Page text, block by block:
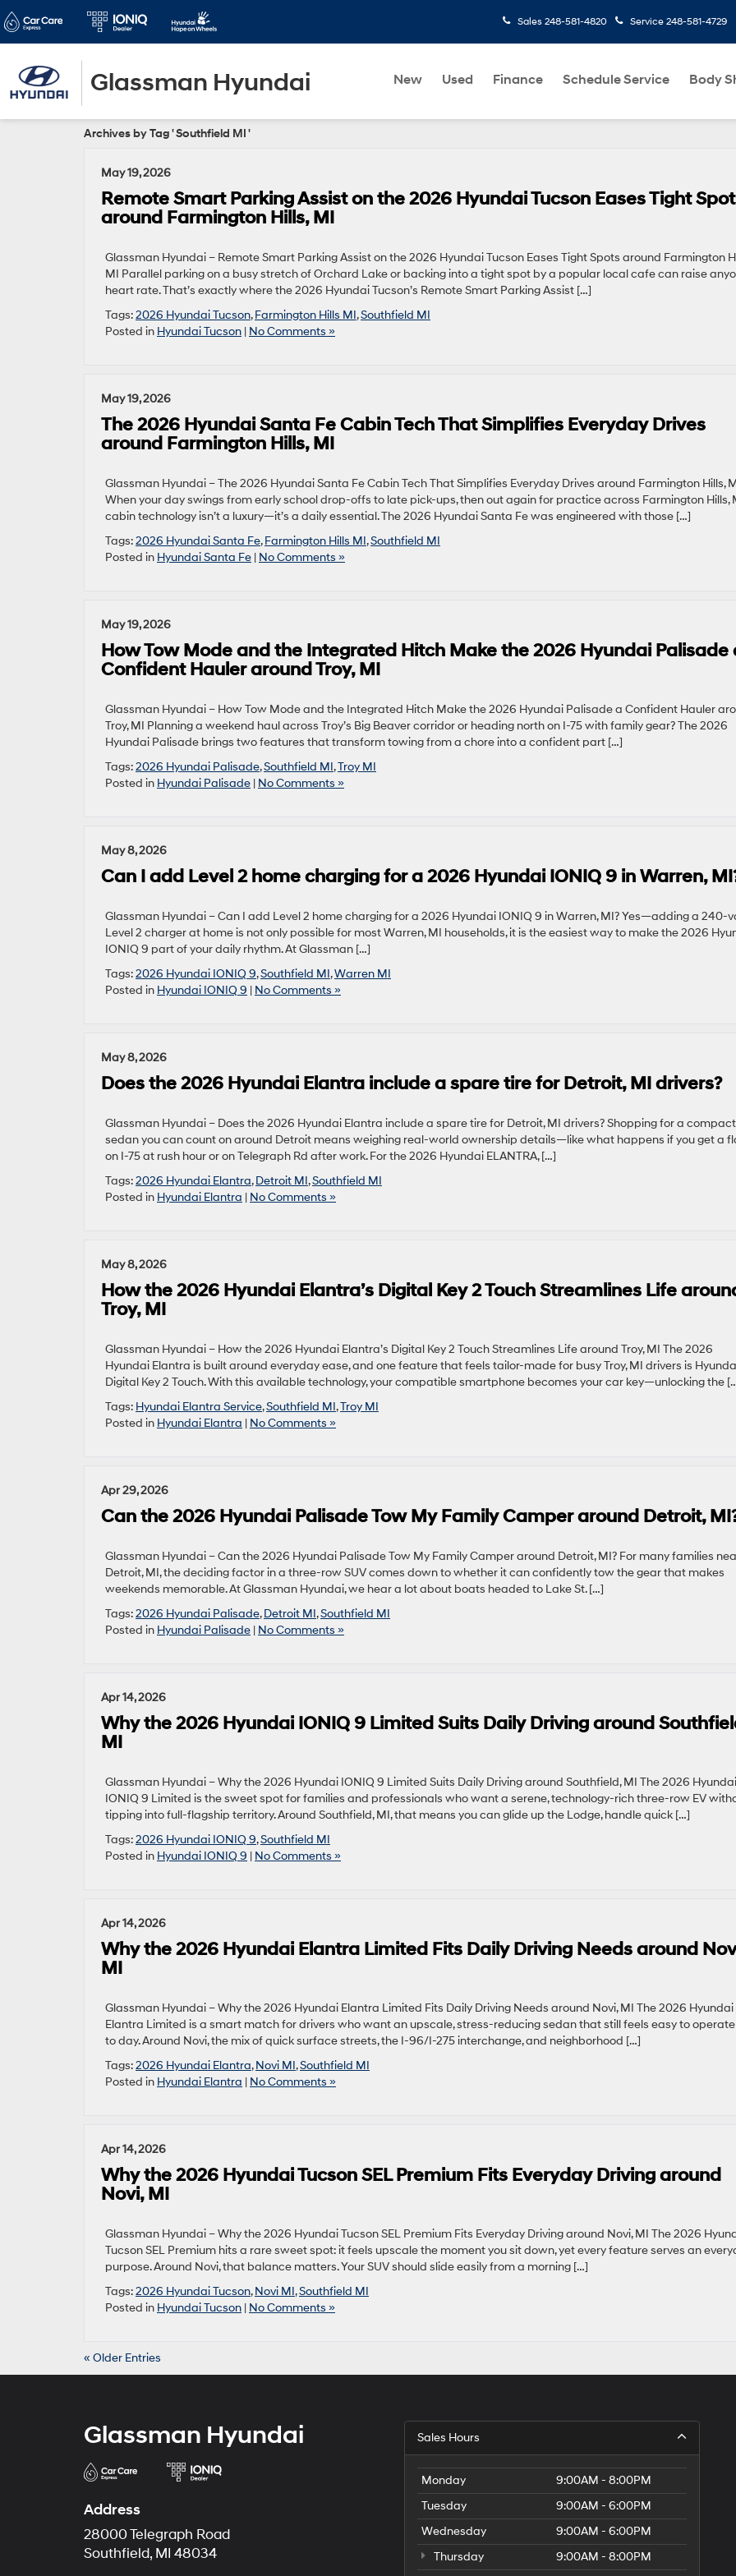
Glassman Hyundai
Sales 248-581-4820 Service 248-581-4729
New Used Finance Schedule Service Body
Archives by Tag ' Southfield MI '
May 19, 2026
Remote Smart Parking Assist on the 2026 Hyundai Tucson Eases Tight
around Farmington Hills, MI
Glassman Hyundai – Remote Smart Parking Assist on the 2026 Hyundai Tucson Eases Tight Spots around Farmington
MI Parallel parking on a busy stretch of Orchard Lake or backing into a tight spot by a popular local cafe can raise
heart rate. That’s exactly where the 2026 Hyundai Tucson’s Remote Smart Parking Assist […]
Tags:2026 Hyundai Tucson,Farmington Hills MI,Southfield MI
Posted in Hyundai Tucson | No Comments »
May 19, 2026
The 2026 Hyundai Santa Fe Cabin Tech That Simplifies Everyday Drives
around Farmington Hills, MI
Glassman Hyundai – The 2026 Hyundai Santa Fe Cabin Tech That Simplifies Everyday Drives around Farmington Hills,
When your day swings from early school drop-offs to late pick-ups, then out again for practice across Farmington Hills,
cabin technology isn’t a luxury—it’s a daily essential. The 2026 Hyundai Santa Fe was engineered with those […]
Tags:2026 Hyundai Santa Fe,Farmington Hills MI,Southfield MI
Posted in Hyundai Santa Fe | No Comments »
May 19, 2026
How Tow Mode and the Integrated Hitch Make the 2026 Hyundai Palisade
Confident Hauler around Troy, MI
Glassman Hyundai – How Tow Mode and the Integrated Hitch Make the 2026 Hyundai Palisade a Confident Hauler
Troy, MI Planning a weekend haul across Troy’s Big Beaver corridor or heading north on I-75 with family gear? The 2026
Hyundai Palisade brings two features that transform towing from a chore into a confident part […]
Tags:2026 Hyundai Palisade,Southfield MI,Troy MI
Posted in Hyundai Palisade | No Comments »
May 8, 2026
Can I add Level 2 home charging for a 2026 Hyundai IONIQ 9 in Warren,
Glassman Hyundai – Can I add Level 2 home charging for a 2026 Hyundai IONIQ 9 in Warren, MI? Yes—adding a 240-
Level 2 charger at home is not only possible for most Warren, MI households, it is the easiest way to make the 2026
IONIQ 9 part of your daily rhythm. At Glassman […]
Tags:2026 Hyundai IONIQ 9,Southfield MI,Warren MI
Posted in Hyundai IONIQ 9 | No Comments »
May 8, 2026
Does the 2026 Hyundai Elantra include a spare tire for Detroit, MI drivers?
Glassman Hyundai – Does the 2026 Hyundai Elantra include a spare tire for Detroit, MI drivers? Shopping for a compact
sedan you can count on around Detroit means weighing real-world ownership details—like what happens if you get a
on I-75 at rush hour or on Telegraph Rd after work. For the 2026 Hyundai ELANTRA, […]
Tags:2026 Hyundai Elantra,Detroit MI,Southfield MI
Posted in Hyundai Elantra | No Comments »
May 8, 2026
How the 2026 Hyundai Elantra’s Digital Key 2 Touch Streamlines Life
Troy, MI
Glassman Hyundai – How the 2026 Hyundai Elantra’s Digital Key 2 Touch Streamlines Life around Troy, MI The 2026
Hyundai Elantra is built around everyday ease, and one feature that feels tailor-made for busy Troy, MI drivers is
Digital Key 2 Touch. With this available technology, your compatible smartphone becomes your car key—unlocking the
Tags: Hyundai Elantra Service,Southfield MI,Troy MI
Posted in Hyundai Elantra | No Comments »
Apr 29, 2026
Can the 2026 Hyundai Palisade Tow My Family Camper around Detroit,
Glassman Hyundai – Can the 2026 Hyundai Palisade Tow My Family Camper around Detroit, MI? For many families
Detroit, MI, the deciding factor in a three-row SUV comes down to whether it can confidently tow the gear that makes
weekends memorable. At Glassman Hyundai, we hear a lot about boats headed to Lake St. […]
Tags:2026 Hyundai Palisade,Detroit MI,Southfield MI
Posted in Hyundai Palisade | No Comments »
Apr 14, 2026
Why the 2026 Hyundai IONIQ 9 Limited Suits Daily Driving around
MI
Glassman Hyundai – Why the 2026 Hyundai IONIQ 9 Limited Suits Daily Driving around Southfield, MI The 2026 Hyundai
IONIQ 9 Limited is the sweet spot for families and professionals who want a serene, technology-rich three-row EV
tipping into full-flagship territory. Around Southfield, MI, that means you can glide up the Lodge, handle quick […]
Tags:2026 Hyundai IONIQ 9,Southfield MI
Posted in Hyundai IONIQ 9 | No Comments »
Apr 14, 2026
Why the 2026 Hyundai Elantra Limited Fits Daily Driving Needs around
MI
Glassman Hyundai – Why the 2026 Hyundai Elantra Limited Fits Daily Driving Needs around Novi, MI The 2026 Hyundai
Elantra Limited is a smart match for drivers who want an upscale, stress-reducing sedan that still feels easy to
to day. Around Novi, the mix of quick surface streets, the I-96/I-275 interchange, and neighborhood […]
Tags:2026 Hyundai Elantra,Novi MI,Southfield MI
Posted in Hyundai Elantra | No Comments »
Apr 14, 2026
Why the 2026 Hyundai Tucson SEL Premium Fits Everyday Driving around
Novi, MI
Glassman Hyundai – Why the 2026 Hyundai Tucson SEL Premium Fits Everyday Driving around Novi, MI The 2026
Tucson SEL Premium hits a rare sweet spot: it feels upscale the moment you sit down, yet every feature serves an
purpose. Around Novi, that balance matters. Your SUV should slide easily from a morning […]
Tags:2026 Hyundai Tucson,Novi MI,Southfield MI
Posted in Hyundai Tucson | No Comments »
« Older Entries
Glassman Hyundai
Address
28000 Telegraph Road
Southfield, MI 48034
Sales Hours
Monday
9:00AM - 8:00PM
Tuesday
9:00AM - 6:00PM
Wednesday
9:00AM - 6:00PM
Thursday
9:00AM - 8:00PM